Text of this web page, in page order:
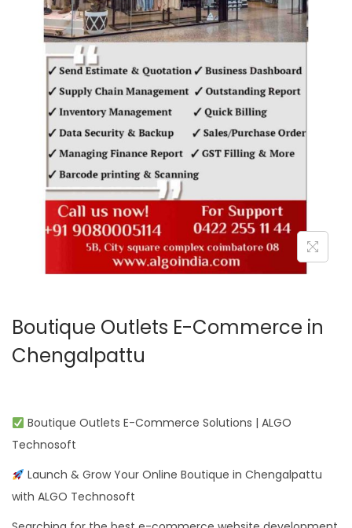
o
n
Boutique Outlets E-Commerce in
Chengalpattu
Boutique Outlets E-Commerce Solutions | ALGO
Technosoft
Launch & Grow Your Online Boutique in Chengalpattu
with ALGO Technosoft